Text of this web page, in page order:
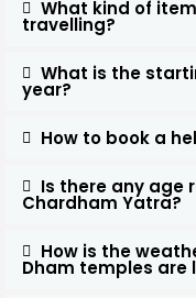
What kind of
travelling?
What is the
year?
How to book a
Is there any age
Chardham Yatra?
How is the
Dham temples are